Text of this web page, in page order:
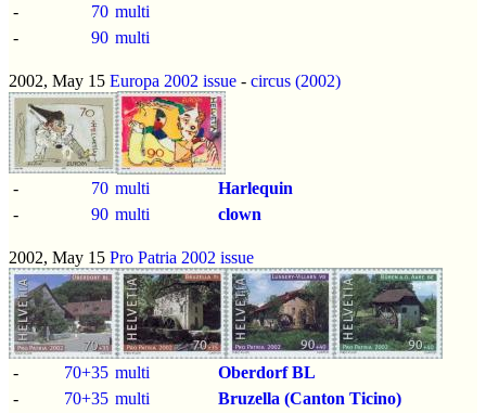
-
70 multi
-
90 multi
2002, May 15 Europa 2002 issue - circus (2002)
- 70 multi
Harlequin
-
90 multi clown
2002, May 15 Pro Patria 2002 issue
- 70+35 multi
Oberdorf BL
-
70+35 multi
Bruzella (Canton Ticino)